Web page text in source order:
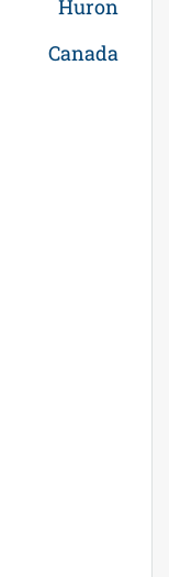
Huron
Canada